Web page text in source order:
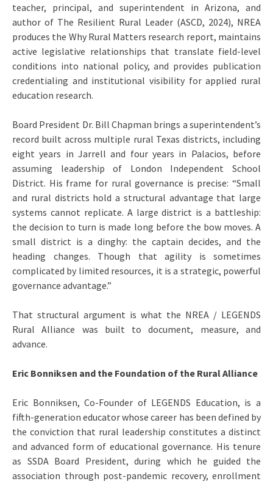
teacher, principal, and superintendent in Arizona, and
author of The Resilient Rural Leader (ASCD, 2024), NREA
produces the Why Rural Matters research report, maintains
active legislative relationships that translate field-level
conditions into national policy, and provides publication
credentialing and institutional visibility for applied rural
education research.
Board President Dr. Bill Chapman brings a superintendent’s
record built across multiple rural Texas districts, including
eight years in Jarrell and four years in Palacios, before
assuming leadership of London Independent School
District. His frame for rural governance is precise: “Small
and rural districts hold a structural advantage that large
systems cannot replicate. A large district is a battleship:
the decision to turn is made long before the bow moves. A
small district is a dinghy: the captain decides, and the
heading changes. Though that agility is sometimes
complicated by limited resources, it is a strategic, powerful
governance advantage.”
That structural argument is what the NREA / LEGENDS
Rural Alliance was built to document, measure, and
advance.
Eric Bonniksen and the Foundation of the Rural Alliance
Eric Bonniksen, Co-Founder of LEGENDS Education, is a
fifth-generation educator whose career has been defined by
the conviction that rural leadership constitutes a distinct
and advanced form of educational governance. His tenure
as SSDA Board President, during which he guided the
association through post-pandemic recovery, enrollment